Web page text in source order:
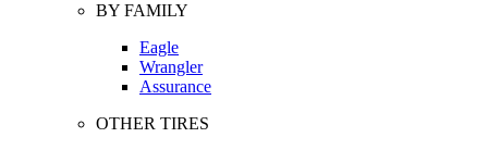
BY FAMILY
Eagle
Wrangler
Assurance
OTHER TIRES